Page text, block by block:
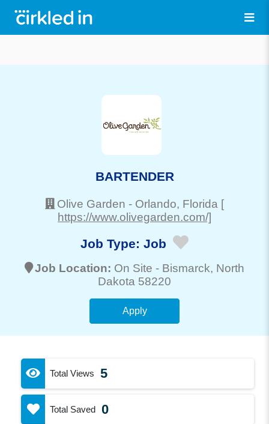
BARTENDER
Olive Garden - Orlando, Florida [
https://www.olivegarden.com/]
Job Type: Job
Job Location: On Site - Bismarck, North
Dakota 58220
Apply
Total Views 5
Total Saved 0